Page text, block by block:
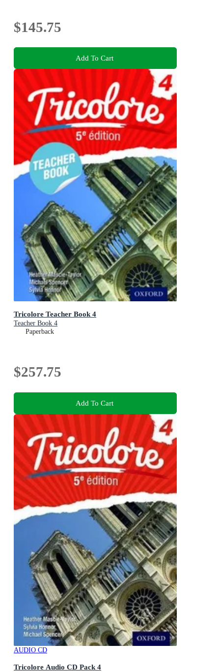
$145.75
Add To Cart
Tricolore Teacher Book 4
Teacher Book 4
Paperback
$257.75
Add To Cart
AUDIO CD
Tricolore Audio CD Pack 4